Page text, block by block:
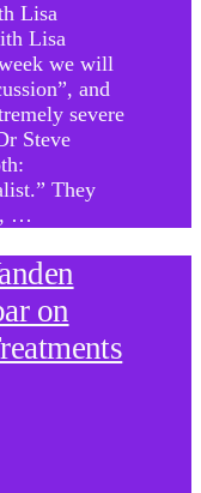
Lisa
Lisa
we will
and
severe
Steve
They
…
on